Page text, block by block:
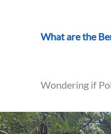
What are the
Wondering if